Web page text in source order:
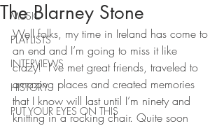
MUSIC
PLAYLISTS
INTERVIEWS
HISTORY
PUT YOUR EYES ON THIS
The Blarney Stone
Well folks, my time in Ireland has come to
an end and I’m going to miss it like
crazy!  I’ve met great friends, traveled to
amazing places and created memories
that I know will last until I’m ninety and
knitting in a rocking chair. Quite soon